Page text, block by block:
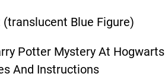
(translucent Blue Figure)
Potter Mystery At Hogwarts
And Instructions